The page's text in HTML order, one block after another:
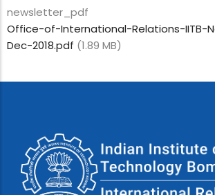
newsletter_pdf
Office-of-International-Relations-IITB-
Dec-2018.pdf (1.89 MB)